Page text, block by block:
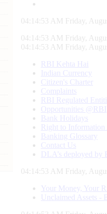
04:14:54 AM Friday,
04:14:54 AM Friday,
04:14:54 AM Friday,
RBI Kehta Hai
Indian Currency
Citizen's Charter
Complaints
RBI Regulated
Opportunities @RBI
Bank Holidays
Right to Information
Banking Glossary
Contact Us
DLA’s deployed by
04:14:54 AM Friday,
Your Money, Your
Unclaimed Assets -